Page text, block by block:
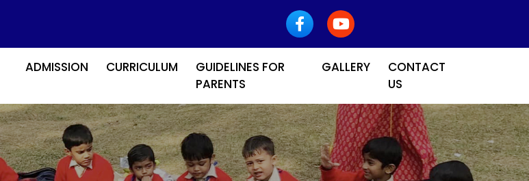
ADMISSION CURRICULUM
GUIDELINES FOR
PARENTS
GALLERY
CONTACT
US